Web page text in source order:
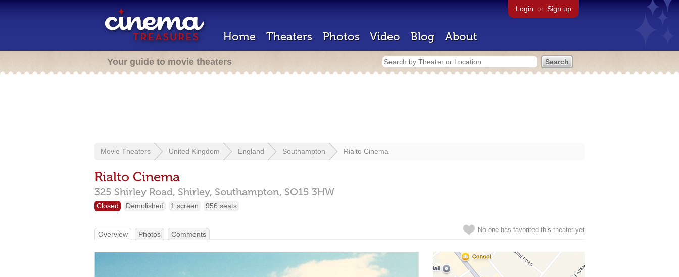
Login or Sign up
Home Theaters Photos Video Blog About
Your guide to movie theaters
Movie Theaters United Kingdom England Southampton Rialto Cinema
Rialto Cinema
325 Shirley Road, Shirley, Southampton, SO15 3HW
Closed Demolished 1 screen 956 seats
No one has favorited this theater yet
Overview Photos Comments